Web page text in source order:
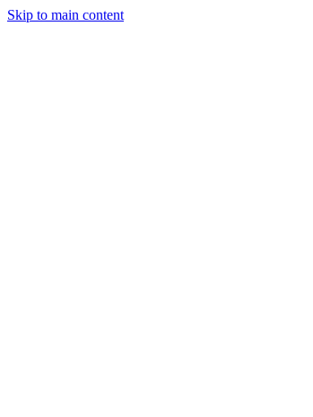
Skip to main content